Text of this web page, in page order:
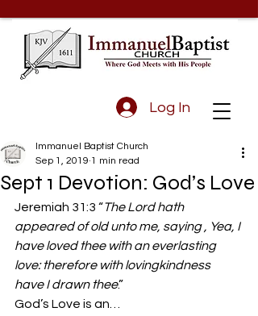
Log In
Sept 1 Devotion: God’s Love
Immanuel Baptist Church
Sep 1, 2019 1 min read
Jeremiah 31:3 “The Lord hath
appeared of old unto me, saying , Yea, I
have loved thee with an everlasting
love: therefore with lovingkindness
have I drawn thee.”
God’s Love is an…